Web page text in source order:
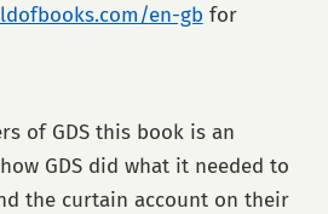
en-gb for
of GDS this book is an
GDS did what it needed to
the curtain account on their